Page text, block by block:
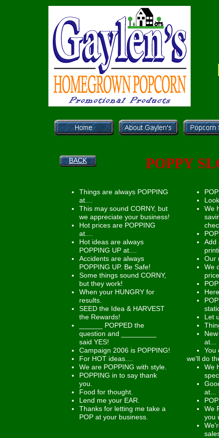
POPPY
Things are always POPPING
at....
This may sound CORNY, but
we appreciate your business!
Hot prices are POPPING
at....
Hot ideas are always
POPPING UP at....
Accidents are always
POPPING UP. Be Safe!
Some things sound CORNY,
but they work!
When your HUNGRY for
results.
SEED the Idea & HARVEST
the Rewards!
______ POPPED the
question and _________
said YES!
Campaign 2006 is POPPING!
For HOT ideas....
We are POPPING with style.
POPPING in to say thank
you.
Food for thought.
Lend me your EAR.
Thanks for letting me take a
POP at your business.
We
Add
Our
We
Let
at...
You
we'll do
We
at...
We
you
BACK